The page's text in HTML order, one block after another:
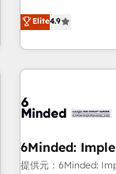
identificar el
Solo continúas si
achieve
operating across
global
customer
insight with
simplify
innovation into real impact. 🌍
Elite4.9
6Minded:
提供元：6Minded: